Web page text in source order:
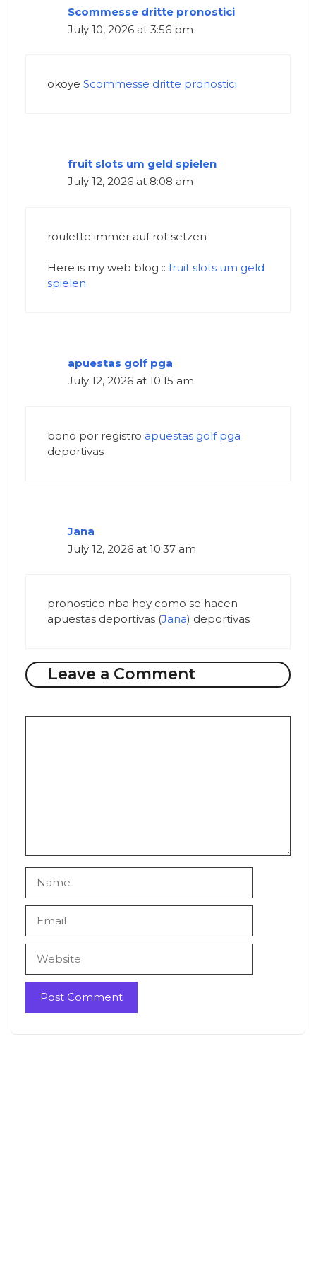
Scommesse dritte pronostici
July 10, 2026 at 3:56 pm
okoye Scommesse dritte pronostici
fruit slots um geld spielen
July 12, 2026 at 8:08 am
roulette immer auf rot setzen
Here is my web blog :: fruit slots um geld
spielen
apuestas golf pga
July 12, 2026 at 10:15 am
bono por registro apuestas golf pga
deportivas
Jana
July 12, 2026 at 10:37 am
pronostico nba hoy como se hacen
apuestas deportivas (Jana) deportivas
Leave a Comment